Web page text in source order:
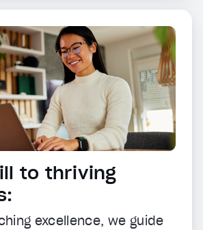
to thriving
excellence, we guide